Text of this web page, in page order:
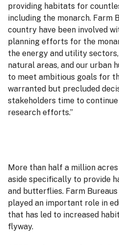
providing habitats for
including the monarch. Farm
country have been involved
planning efforts for the
the energy and utility
natural areas, and our urban
to meet ambitious goals for
warranted but precluded
stakeholders time to
research efforts.”
More than half a million
aside specifically to provide
and butterflies. Farm
played an important role in
that has led to increased
flyway.